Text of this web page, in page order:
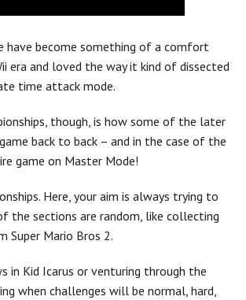
have become something of a comfort
era and loved the way it kind of dissected
time attack mode.
though, is how some of the later
back to back – and in the case of the
game on Master Mode!
Here, your aim is always trying to
the sections are random, like collecting
Super Mario Bros 2.
in Kid Icarus or venturing through the
when challenges will be normal, hard,